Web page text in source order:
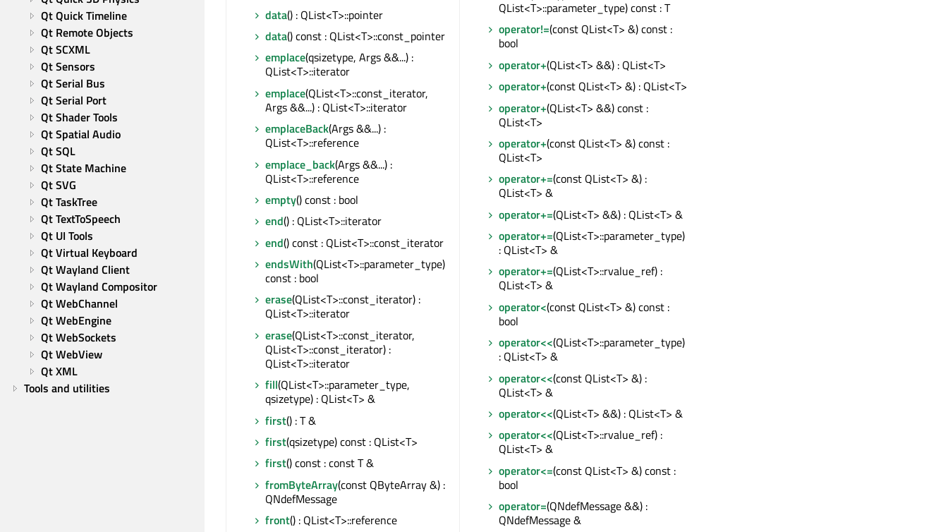
Qt Quick Timeline
Qt Remote Objects
Qt SCXML
Qt Sensors
Qt Serial Bus
Qt Serial Port
Qt Shader Tools
Qt Spatial Audio
Qt SQL
Qt State Machine
Qt SVG
Qt TaskTree
Qt TextToSpeech
Qt UI Tools
Qt Virtual Keyboard
Qt Wayland Client
Qt Wayland Compositor
Qt WebChannel
Qt WebEngine
Qt WebSockets
Qt WebView
Qt XML
Tools and utilities
data() : QList<T>::pointer
data() const : QList<T>::const_pointer
emplace(qsizetype, Args &&...) :
QList<T>::iterator
emplace(QList<T>::const_iterator,
Args &&...) : QList<T>::iterator
emplaceBack(Args &&...) :
QList<T>::reference
emplace_back(Args &&...) :
QList<T>::reference
empty() const : bool
end() : QList<T>::iterator
end() const : QList<T>::const_iterator
endsWith(QList<T>::parameter_type)
const : bool
erase(QList<T>::const_iterator) :
QList<T>::iterator
erase(QList<T>::const_iterator,
QList<T>::const_iterator) :
QList<T>::iterator
fill(QList<T>::parameter_type,
qsizetype) : QList<T> &
first() : T &
first(qsizetype) const : QList<T>
first() const : const T &
fromByteArray(const QByteArray &) :
QNdefMessage
front() : QList<T>::reference
QList<T>::parameter_type) const : T
operator!=(const QList<T> &) const :
bool
operator+(QList<T> &&) : QList<T>
operator+(const QList<T> &) : QList<T>
operator+(QList<T> &&) const :
QList<T>
operator+(const QList<T> &) const :
QList<T>
operator+=(const QList<T> &) :
QList<T> &
operator+=(QList<T> &&) : QList<T> &
operator+=(QList<T>::parameter_type)
: QList<T> &
operator+=(QList<T>::rvalue_ref) :
QList<T> &
operator<(const QList<T> &) const :
bool
operator<<(QList<T>::parameter_type)
: QList<T> &
operator<<(const QList<T> &) :
QList<T> &
operator<<(QList<T> &&) : QList<T> &
operator<<(QList<T>::rvalue_ref) :
QList<T> &
operator<=(const QList<T> &) const :
bool
operator=(QNdefMessage &&) :
QNdefMessage &